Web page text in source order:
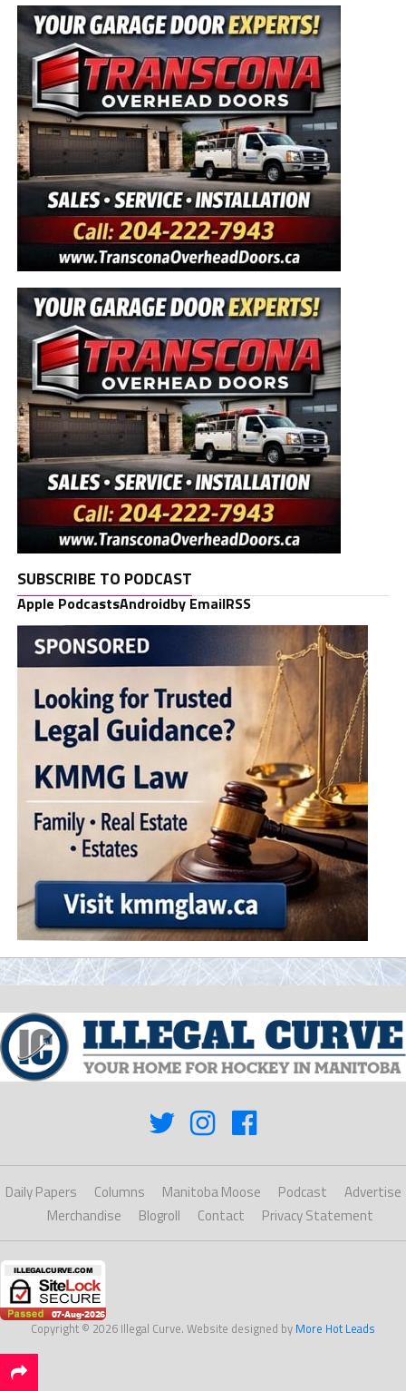
SUBSCRIBE TO PODCAST
Apple PodcastsAndroidby EmailRSS
Daily Papers Columns Manitoba Moose Podcast
Advertise
Merchandise
Blogroll Contact Privacy Statement
Copyright © 2026 Illegal Curve. Website designed by More Hot Leads